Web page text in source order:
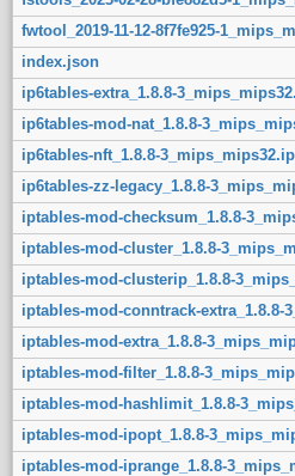
fwtool_2019-11-12-8f7fe925-
index.json
ip6tables-extra_1.8.8-
ip6tables-mod-nat_1.8.8-
ip6tables-nft_1.8.8-
ip6tables-zz-legacy_1.8.8-
iptables-mod-checksum_1.8.8-
iptables-mod-cluster_1.8.8-
iptables-mod-clusterip_1.8.8-
iptables-mod-conntrack-extra_1.8.8-
iptables-mod-extra_1.8.8-
iptables-mod-filter_1.8.8-
iptables-mod-hashlimit_1.8.8-
iptables-mod-ipopt_1.8.8-
iptables-mod-iprange_1.8.8-